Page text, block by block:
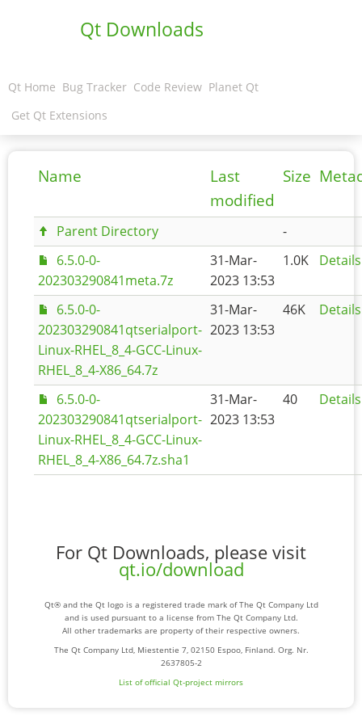
Qt Downloads
Qt Home Bug Tracker Code Review Planet Qt
Get Qt Extensions
Name
Last
modified
Size
Parent Directory
-
6.5.0-0-
202303290841meta.7z
31-Mar-
2023 13:53
1.0K Details
6.5.0-0-
202303290841qtserialport-
Linux-RHEL_8_4-GCC-Linux-
RHEL_8_4-X86_64.7z
31-Mar-
2023 13:53
46K Details
6.5.0-0-
202303290841qtserialport-
Linux-RHEL_8_4-GCC-Linux-
RHEL_8_4-X86_64.7z.sha1
31-Mar-
2023 13:53
40 Details
For Qt Downloads, please visit
qt.io/download
Qt® and the Qt logo is a registered trade mark of The Qt Company Ltd
and is used pursuant to a license from The Qt Company Ltd.
All other trademarks are property of their respective owners.
The Qt Company Ltd, Miestentie 7, 02150 Espoo, Finland. Org. Nr.
2637805-2
List of official Qt-project mirrors